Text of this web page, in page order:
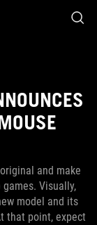
and make
Visually,
model and its
that point, expect